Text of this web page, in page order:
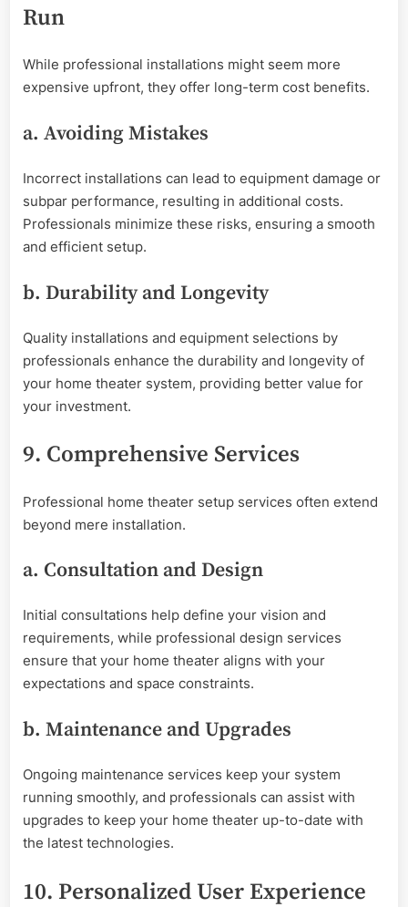
Run
While professional installations might seem more
expensive upfront, they offer long-term cost benefits.
a. Avoiding Mistakes
Incorrect installations can lead to equipment damage or
subpar performance, resulting in additional costs.
Professionals minimize these risks, ensuring a smooth
and efficient setup.
b. Durability and Longevity
Quality installations and equipment selections by
professionals enhance the durability and longevity of
your home theater system, providing better value for
your investment.
9. Comprehensive Services
Professional home theater setup services often extend
beyond mere installation.
a. Consultation and Design
Initial consultations help define your vision and
requirements, while professional design services
ensure that your home theater aligns with your
expectations and space constraints.
b. Maintenance and Upgrades
Ongoing maintenance services keep your system
running smoothly, and professionals can assist with
upgrades to keep your home theater up-to-date with
the latest technologies.
10. Personalized User Experience